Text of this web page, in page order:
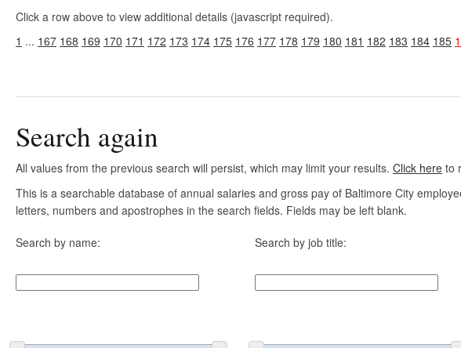
Click a row above to view additional details (javascript required).
1 ... 167 168 169 170 171 172 173 174 175 176 177 178 179 180 181 182 183 184 185
Search again
All values from the previous search will persist, which may limit your results. Click here to
This is a searchable database of annual salaries and gross pay of Baltimore City
letters, numbers and apostrophes in the search fields. Fields may be left blank.
Search by name: Search by job title: